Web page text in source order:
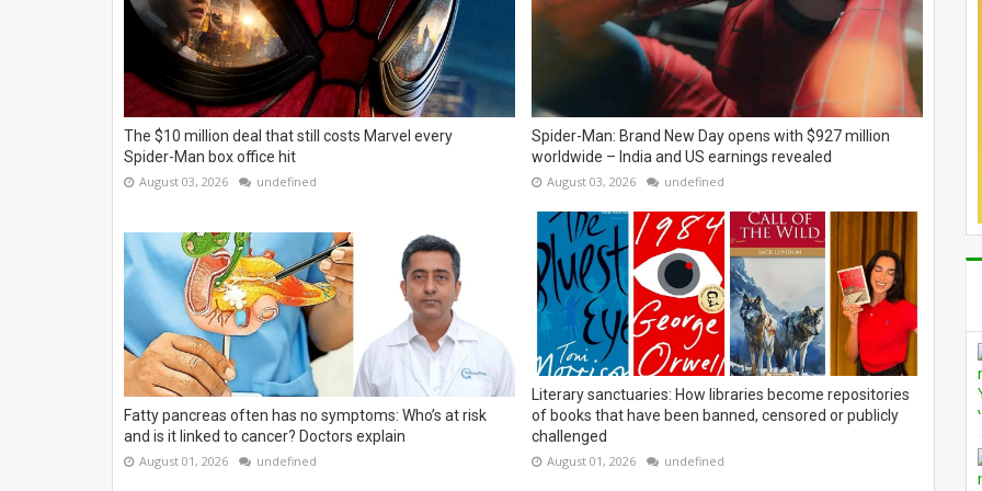
The $10 million deal that still costs Marvel every
Spider-Man box office hit
August 03, 2026 undefined
Spider-Man: Brand New Day opens with $927 million
worldwide – India and US earnings revealed
August 03, 2026 undefined
Fatty pancreas often has no symptoms: Who’s at risk
and is it linked to cancer? Doctors explain
August 01, 2026 undefined
Literary sanctuaries: How libraries become repositories
of books that have been banned, censored or publicly
challenged
August 01, 2026 undefined